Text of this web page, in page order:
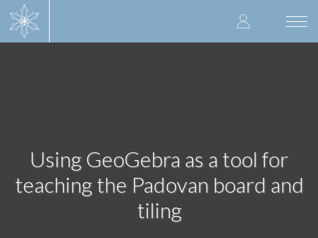
User
account
Using GeoGebra as a tool for
teaching the Padovan board and
tiling